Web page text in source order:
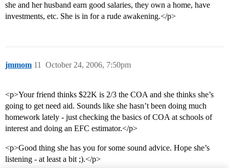
she and her husband earn good salaries, they own a home, have
investments, etc. She is in for a rude awakening.</p>
jmmom October 24, 2006, 7:50pm
11
<p>Your friend thinks $22K is 2/3 the COA and she thinks she’s
going to get need aid. Sounds like she hasn’t been doing much
homework lately - just checking the basics of COA at schools of
interest and doing an EFC estimator.</p>
<p>Good thing she has you for some sound advice. Hope she’s
listening - at least a bit ;).</p>